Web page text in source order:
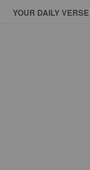
YOUR DAILY VERSE